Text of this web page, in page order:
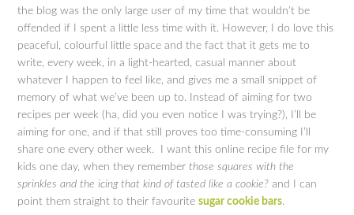
the blog was the only large user of my time that wouldn’t be
offended if I spent a little less time with it. However, I do love this
peaceful, colourful little space and the fact that it gets me to
write, every week, in a light-hearted, casual manner about
whatever I happen to feel like, and gives me a small snippet of
memory of what we’ve been up to. Instead of aiming for two
recipes per week (ha, did you even notice I was trying?), I’ll be
aiming for one, and if that still proves too time-consuming I’ll
share one every other week. I want this online recipe file for my
kids one day, when they rememberthose squares with the
sprinkles and the icing that kind of tasted like a cookie? and I can
point them straight to their favouritesugar cookie bars.